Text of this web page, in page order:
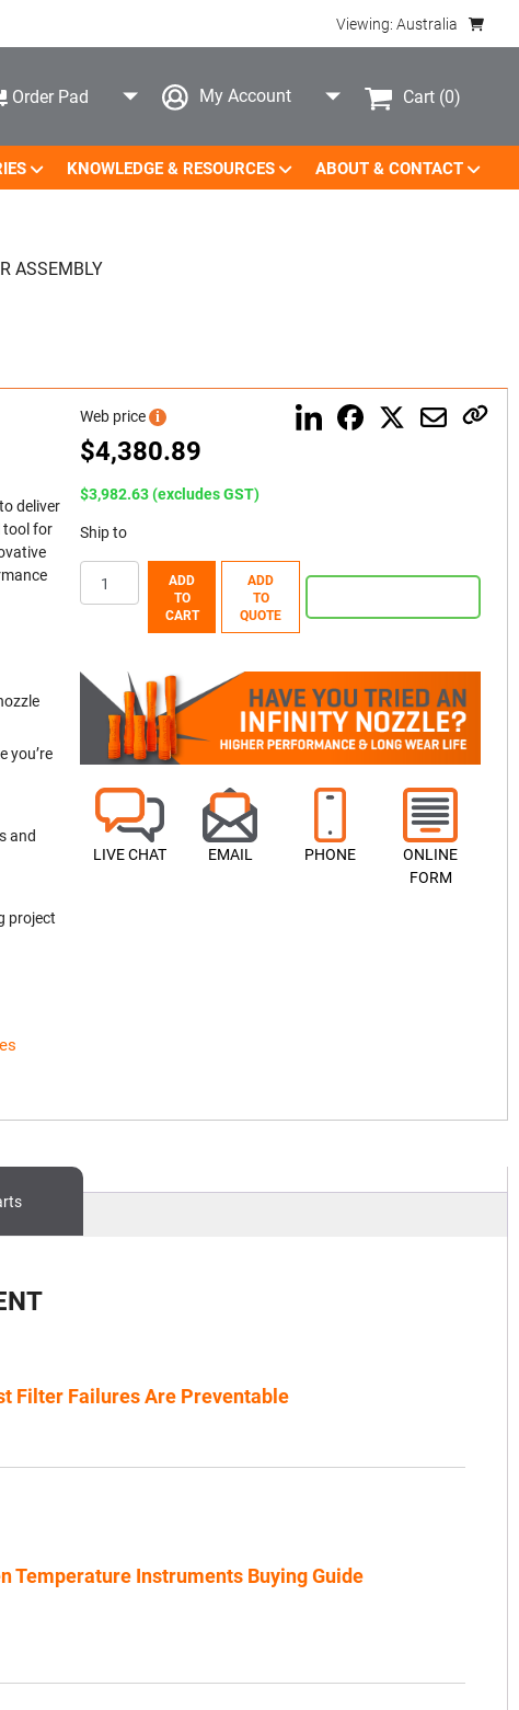
Viewing: Australia
Order Pad My Account Cart (0)
KNOWLEDGE & RESOURCES ABOUT & CONTACT
ASSEMBLY
deliver
tool for
you’re
and
project
Web price i
$4,380.89
$3,982.63 (excludes GST)
Ship to
ADD
TO
CART
ADD
TO
QUOTE
LIVE CHAT EMAIL PHONE
ONLINE
FORM
Filter Failures Are Preventable
Temperature Instruments Buying Guide